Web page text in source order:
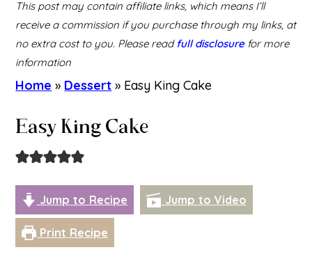
This post may contain affiliate links, which means I’ll
receive a commission if you purchase through my links, at
no extra cost to you. Please read full disclosurefor more
information
Home » Dessert » Easy King Cake
Easy King Cake
Jump to Recipe Jump to Video
Print Recipe